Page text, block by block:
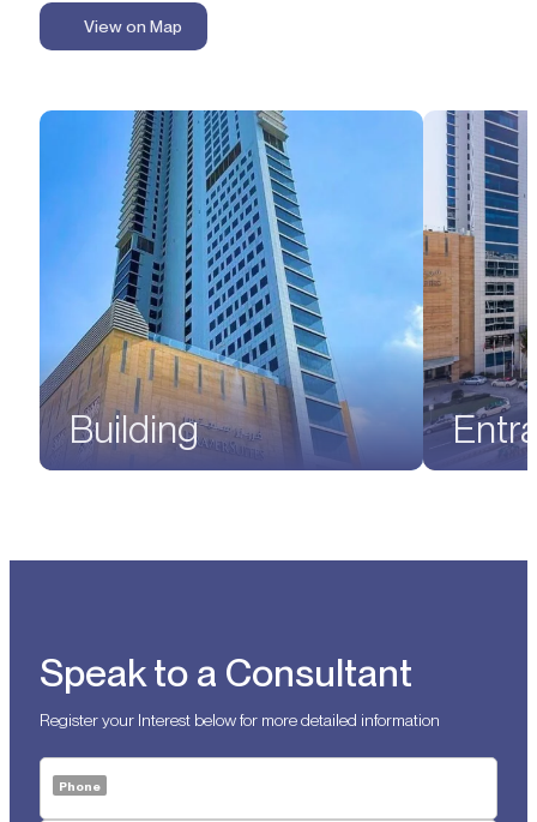
View on Map
Building
Speak to a Consultant
Register your Interest below for more detailed information
Phone